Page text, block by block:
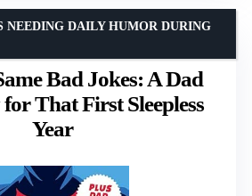
Bad Jokes: A Dad
That First Sleepless
Year
NEEDING DAILY HUMOR DURING